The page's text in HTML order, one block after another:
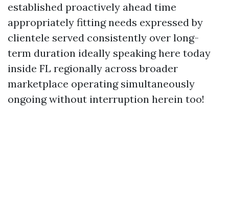
established proactively ahead time
appropriately fitting needs expressed by
clientele served consistently over long-
term duration ideally speaking here today
inside FL regionally across broader
marketplace operating simultaneously
ongoing without interruption herein too!